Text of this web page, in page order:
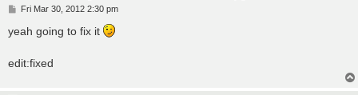
P
s
Fri Mar 30, 2012 2:30 pm
yeah going to fix it
edit:fixed